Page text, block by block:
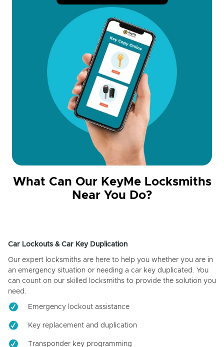
What Can Our KeyMe Locksmiths
Near You Do?
Car Lockouts & Car Key Duplication
Our expert locksmiths are here to help you whether you are in
an emergency situation or needing a car key duplicated. You
can count on our skilled locksmiths to provide the solution you
need.
Emergency lockout assistance
Key replacement and duplication
Transponder key programming